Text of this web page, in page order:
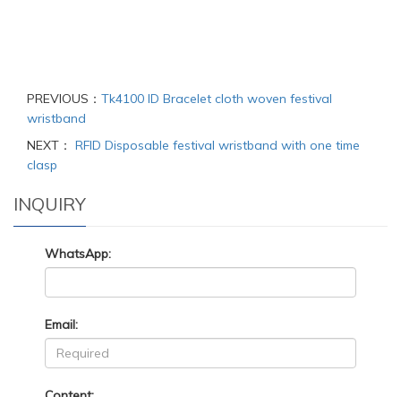
PREVIOUS： Tk4100 ID Bracelet cloth woven festival
wristband
NEXT： RFID Disposable festival wristband with one time
clasp
INQUIRY
WhatsApp:
Email: